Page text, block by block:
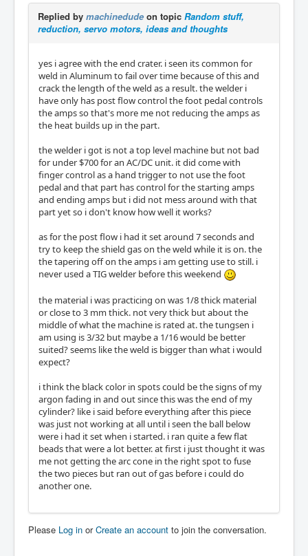
Replied by machinedude on topic Random stuff,
reduction, servo motors, ideas and thoughts
yes i agree with the end crater. i seen its common for
weld in Aluminum to fail over time because of this and
crack the length of the weld as a result. the welder i
have only has post flow control the foot pedal controls
the amps so that's more me not reducing the amps as
the heat builds up in the part.
the welder i got is not a top level machine but not bad
for under $700 for an AC/DC unit. it did come with
finger control as a hand trigger to not use the foot
pedal and that part has control for the starting amps
and ending amps but i did not mess around with that
part yet so i don't know how well it works?
as for the post flow i had it set around 7 seconds and
try to keep the shield gas on the weld while it is on. the
the tapering off on the amps i am getting use to still. i
never used a TIG welder before this weekend
the material i was practicing on was 1/8 thick material
or close to 3 mm thick. not very thick but about the
middle of what the machine is rated at. the tungsen i
am using is 3/32 but maybe a 1/16 would be better
suited? seems like the weld is bigger than what i would
expect?
i think the black color in spots could be the signs of my
argon fading in and out since this was the end of my
cylinder? like i said before everything after this piece
was just not working at all until i seen the ball below
were i had it set when i started. i ran quite a few flat
beads that were a lot better. at first i just thought it was
me not getting the arc cone in the right spot to fuse
the two pieces but ran out of gas before i could do
another one.
Please Log in orCreate an account to join the conversation.